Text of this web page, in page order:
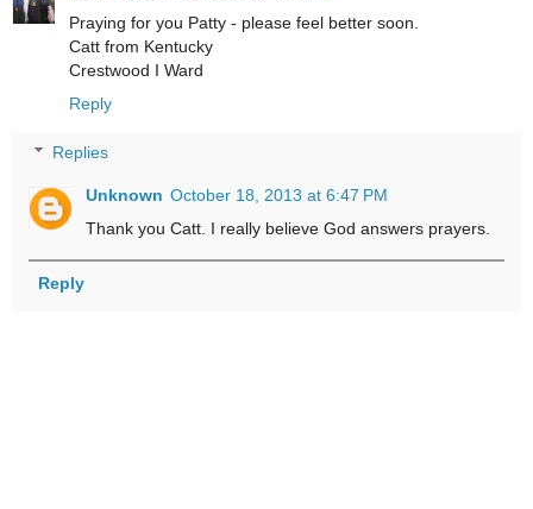
Praying for you Patty - please feel better soon.
Catt from Kentucky
Crestwood I Ward
Reply
Replies
Unknown October 18, 2013 at 6:47 PM
Thank you Catt. I really believe God answers prayers.
Reply